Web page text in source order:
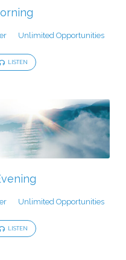
Unlimited Opportunities
LISTEN
Unlimited Opportunities
LISTEN